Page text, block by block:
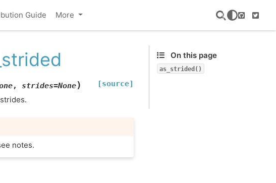
Guide More
GitHub
, strides=None) [source]
notes.
On this page
as_strided()